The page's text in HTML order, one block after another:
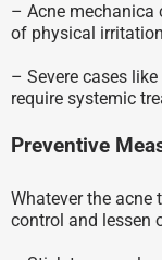
– Acne mechanica
of physical
– Severe cases
require systemic
Preventive
Whatever the acne
control and lessen